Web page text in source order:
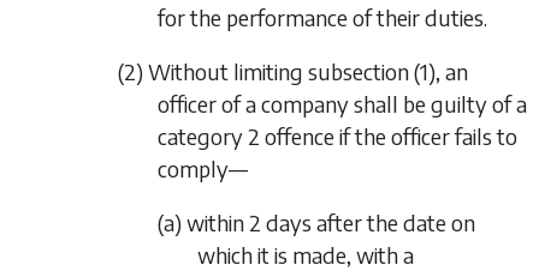
for the performance of their duties.
(2) Without limiting subsection (1), an
officer of a company shall be guilty of a
category 2 offence if the officer fails to
comply—
(a) within 2 days after the date on
which it is made, with a